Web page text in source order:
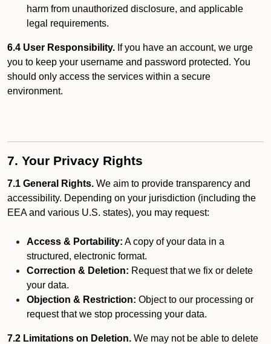
harm from unauthorized disclosure, and applicable
legal requirements.
6.4 User Responsibility. If you have an account, we urge
you to keep your username and password protected. You
should only access the services within a secure
environment.
7. Your Privacy Rights
7.1 General Rights. We aim to provide transparency and
accessibility. Depending on your jurisdiction (including the
EEA and various U.S. states), you may request:
Access & Portability: A copy of your data in a
structured, electronic format.
Correction & Deletion: Request that we fix or delete
your data.
Objection & Restriction: Object to our processing or
request that we stop processing your data.
7.2 Limitations on Deletion. We may not be able to delete